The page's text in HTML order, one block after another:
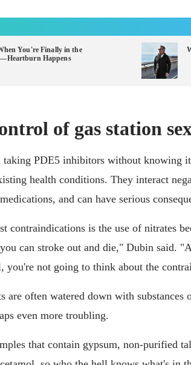
You're Finally in the
Happens
of gas station
PDE5 inhibitors without knowing
health conditions. They interact
and can have serious
contraindications is the use of nitrates
can stroke out and die," Dubin said.
you're not going to think about the
are often watered down with
even more troubling.
that contain gypsum, non-purified